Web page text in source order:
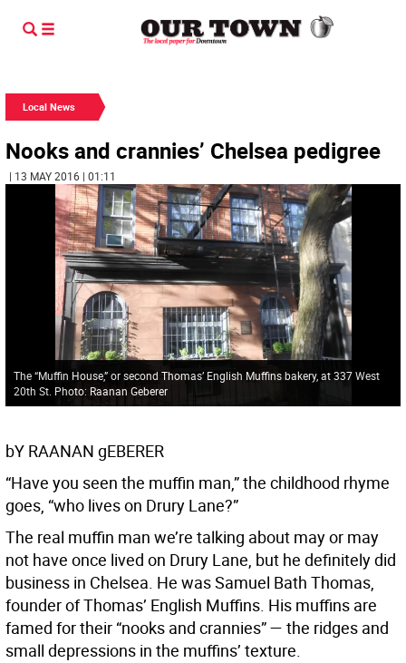
Local News
Nooks and crannies’ Chelsea pedigree
| 13 MAY 2016 | 01:11
The “Muffin House,” or second Thomas’ English Muffins bakery, at 337 West
20th St. Photo: Raanan Geberer
bY RAANAN gEBERER
“Have you seen the muffin man,” the childhood rhyme
goes, “who lives on Drury Lane?”
The real muffin man we’re talking about may or may
not have once lived on Drury Lane, but he definitely did
business in Chelsea. He was Samuel Bath Thomas,
founder of Thomas’ English Muffins. His muffins are
famed for their “nooks and crannies” — the ridges and
small depressions in the muffins’ texture.